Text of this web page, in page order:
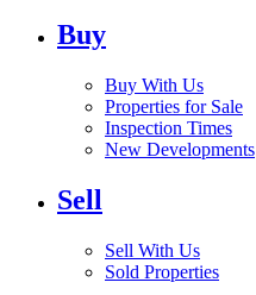
Buy
Buy With Us
Properties for Sale
Inspection Times
New Developments
Sell
Sell With Us
Sold Properties